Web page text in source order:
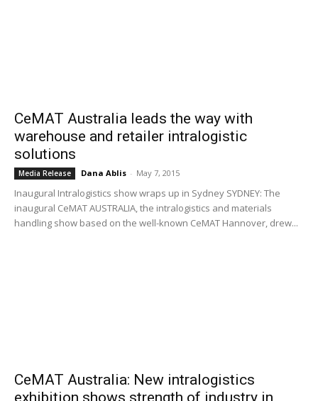
CeMAT Australia leads the way with
warehouse and retailer intralogistic
solutions
Media Release Dana Ablis - May 7, 2015
Inaugural Intralogistics show wraps up in Sydney SYDNEY: The
inaugural CeMAT AUSTRALIA, the intralogistics and materials
handling show based on the well-known CeMAT Hannover, drew...
CeMAT Australia: New intralogistics
exhibition shows strength of industry in